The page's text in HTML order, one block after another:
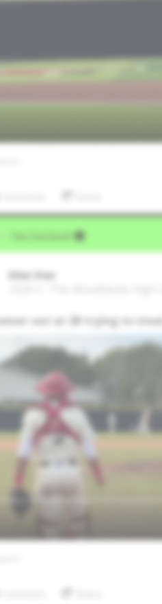
Five Tool Social
Elias Diaz
out at 2B trying to steal.